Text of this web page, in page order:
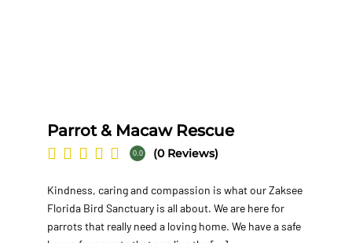
Parrot & Macaw Rescue
0.0 (0 Reviews)
Kindness, caring and compassion is what our Zaksee
Florida Bird Sanctuary is all about. We are here for
parrots that really need a loving home. We have a safe